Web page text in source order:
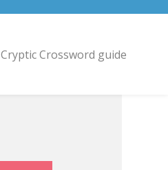
Cryptic Crossword guide